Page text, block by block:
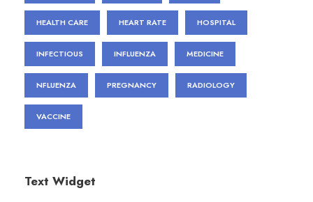
HEALTH CARE HEART RATE HOSPITAL
INFECTIOUS INFLUENZA MEDICINE
NFLUENZA PREGNANCY RADIOLOGY
VACCINE
Text Widget